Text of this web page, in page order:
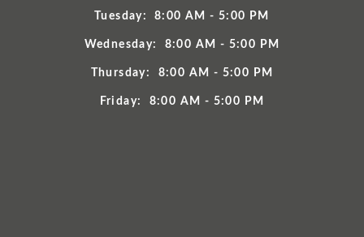
Tuesday: 8:00 AM - 5:00 PM
Wednesday: 8:00 AM - 5:00 PM
Thursday: 8:00 AM - 5:00 PM
Friday: 8:00 AM - 5:00 PM